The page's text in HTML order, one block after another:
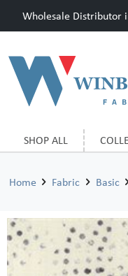
Wholesale Distributor
SHOP ALL
Home Fabric Basic